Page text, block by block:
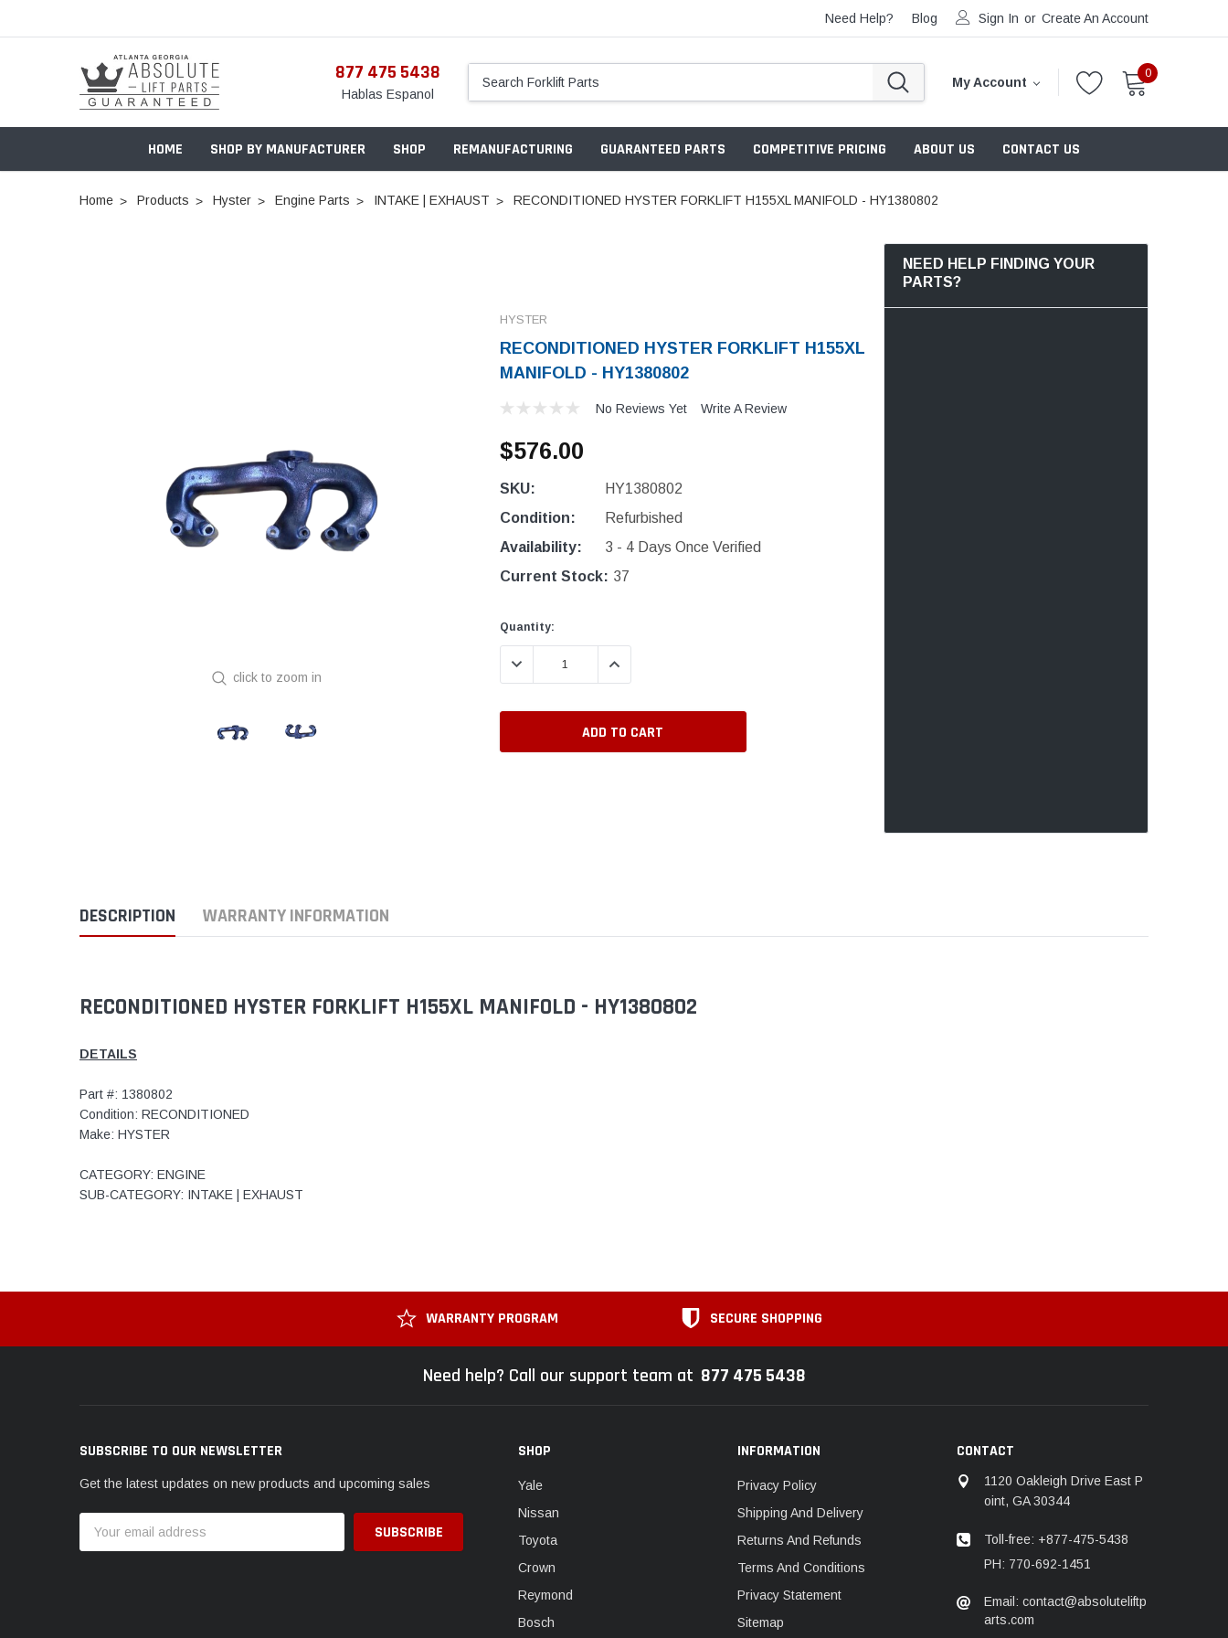
Need Help? Blog Sign In or Create An Account
877 475 5438
Hablas Espanol
My Account
0
HOME SHOP BY MANUFACTURER SHOP REMANUFACTURING GUARANTEED PARTS COMPETITIVE PRICING ABOUT US CONTACT US
Home Products Hyster Engine Parts INTAKE | EXHAUST RECONDITIONED HYSTER FORKLIFT H155XL MANIFOLD - HY1380802
click to zoom in
HYSTER
RECONDITIONED HYSTER FORKLIFT H155XL
MANIFOLD - HY1380802
No Reviews Yet Write A Review
$576.00
SKU:
HY1380802
Condition:
Refurbished
Availability:
3 - 4 Days Once Verified
Current Stock: 37
Quantity:
DECREASE QUANTITY:INCREASE QUANTITY:
NEED HELP FINDING YOUR
PARTS?
DESCRIPTION WARRANTY INFORMATION
RECONDITIONED HYSTER FORKLIFT H155XL MANIFOLD - HY1380802
DETAILS
Part #: 1380802
Condition: RECONDITIONED
Make: HYSTER
CATEGORY: ENGINE
SUB-CATEGORY: INTAKE | EXHAUST
WARRANTY PROGRAM SECURE SHOPPING
Need help? Call our support team at 877 475 5438
SUBSCRIBE TO OUR NEWSLETTER
Get the latest updates on new products and upcoming sales
Address
SHOP
Yale
Nissan
Toyota
Crown
Reymond
Bosch
INFORMATION
Privacy Policy
Shipping And Delivery
Returns And Refunds
Terms And Conditions
Privacy Statement
Sitemap
CONTACT
1120 Oakleigh Drive East P
oint, GA 30344
Toll-free: +877-475-5438
PH: 770-692-1451
Email: contact@absoluteliftp
arts.com